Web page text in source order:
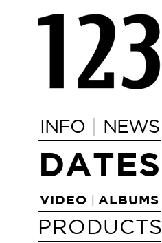
INFO | NEWS
DATES
VIDEO ALBUMS
PRODUCTS